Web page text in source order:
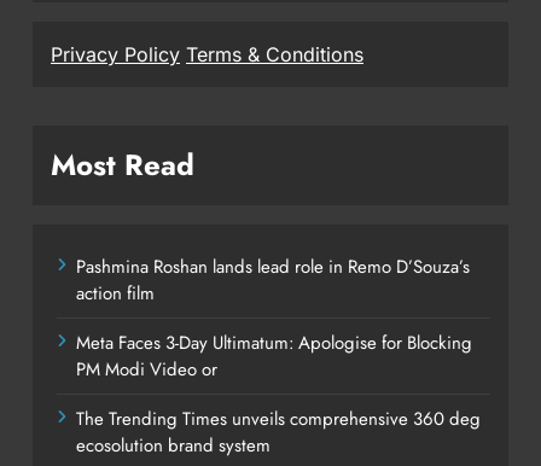
Privacy Policy Terms & Conditions
Most Read
Pashmina Roshan lands lead role in Remo D’Souza’s
action film
Meta Faces 3-Day Ultimatum: Apologise for Blocking
PM Modi Video or
The Trending Times unveils comprehensive 360 deg
ecosolution brand system